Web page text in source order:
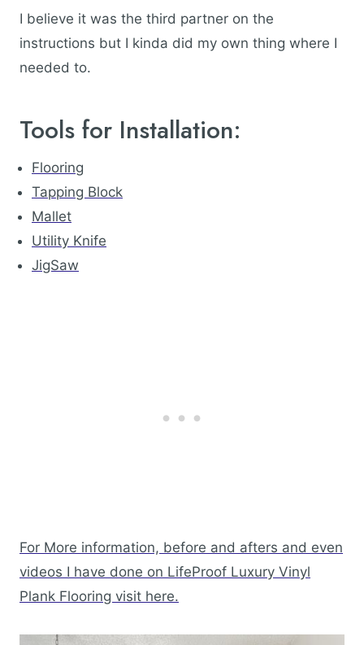
I believe it was the third partner on the
instructions but I kinda did my own thing where I
needed to.
Tools for Installation:
Flooring
Tapping Block
Mallet
Utility Knife
JigSaw
For More information, before and afters and even
videos I have done on LifeProof Luxury Vinyl
Plank Flooring visit here.